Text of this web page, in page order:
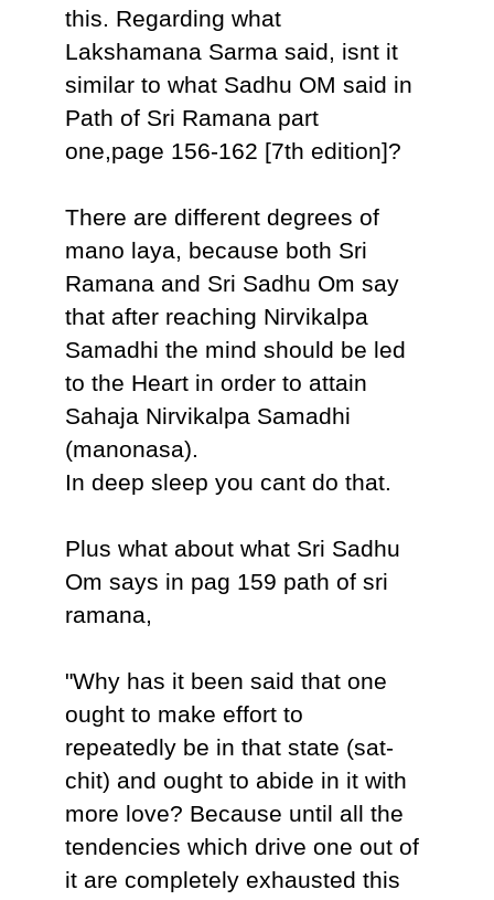
this. Regarding what
Lakshamana Sarma said, isnt it
similar to what Sadhu OM said in
Path of Sri Ramana part
one,page 156-162 [7th edition]?
There are different degrees of
mano laya, because both Sri
Ramana and Sri Sadhu Om say
that after reaching Nirvikalpa
Samadhi the mind should be led
to the Heart in order to attain
Sahaja Nirvikalpa Samadhi
(manonasa).
In deep sleep you cant do that.
Plus what about what Sri Sadhu
Om says in pag 159 path of sri
ramana,
"Why has it been said that one
ought to make effort to
repeatedly be in that state (sat-
chit) and ought to abide in it with
more love? Because until all the
tendencies which drive one out of
it are completely exhausted this